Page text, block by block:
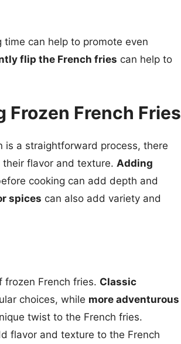
can help to promote even
flip the French fries can help to
Frozen French Fries
is a straightforward process, there
flavor and texture. Adding
cooking can add depth and
spices can also add variety and
frozen French fries. Classic
choices, while more adventurous
twist to the French fries.
flavor and texture to the French